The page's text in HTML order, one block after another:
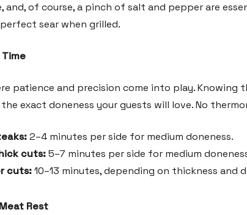
and, of course, a pinch of salt and pepper are
sear when grilled.
Time
patience and precision come into play.
exact doneness your guests will love. No
2–4 minutes per side for medium doneness.
cuts:5–7 minutes per side for medium
cuts:10–13 minutes, depending on thickness and
Rest